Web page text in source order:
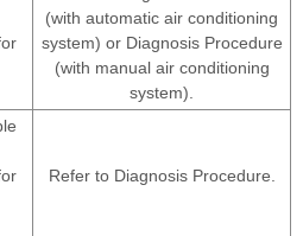
(with automatic air conditioning
system) or Diagnosis Procedure
(with manual air conditioning
system).
Refer to Diagnosis Procedure.